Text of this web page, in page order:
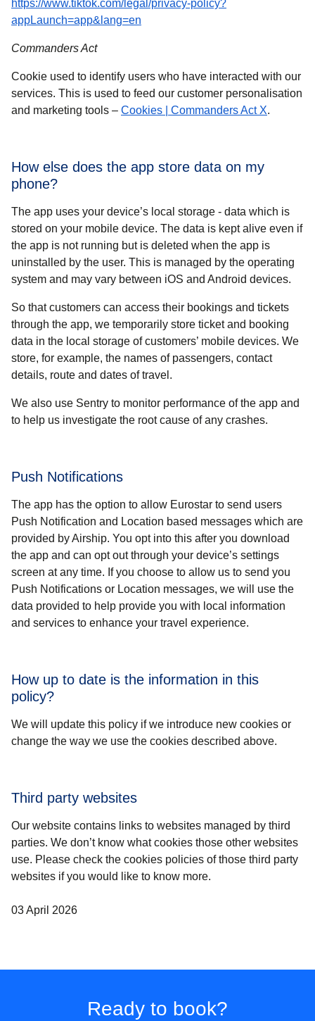
https://www.tiktok.com/legal/privacy-policy?
appLaunch=app&lang=en
Commanders Act
Cookie used to identify users who have interacted with our
services. This is used to feed our customer personalisation
and marketing tools – Cookies | Commanders Act X.
How else does the app store data on my
phone?
The app uses your device’s local storage - data which is
stored on your mobile device. The data is kept alive even if
the app is not running but is deleted when the app is
uninstalled by the user. This is managed by the operating
system and may vary between iOS and Android devices.
So that customers can access their bookings and tickets
through the app, we temporarily store ticket and booking
data in the local storage of customers’ mobile devices. We
store, for example, the names of passengers, contact
details, route and dates of travel.
We also use Sentry to monitor performance of the app and
to help us investigate the root cause of any crashes.
Push Notifications
The app has the option to allow Eurostar to send users
Push Notification and Location based messages which are
provided by Airship. You opt into this after you download
the app and can opt out through your device’s settings
screen at any time. If you choose to allow us to send you
Push Notifications or Location messages, we will use the
data provided to help provide you with local information
and services to enhance your travel experience.
How up to date is the information in this
policy?
We will update this policy if we introduce new cookies or
change the way we use the cookies described above.
Third party websites
Our website contains links to websites managed by third
parties. We don’t know what cookies those other websites
use. Please check the cookies policies of those third party
websites if you would like to know more.
03 April 2026
Ready to book?